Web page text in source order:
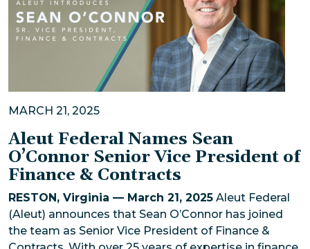
MARCH 21, 2025
Aleut Federal Names Sean
O’Connor Senior Vice President of
Finance & Contracts
RESTON, Virginia — March 21, 2025 Aleut Federal
(Aleut) announces that Sean O’Connor has joined
the team as Senior Vice President of Finance &